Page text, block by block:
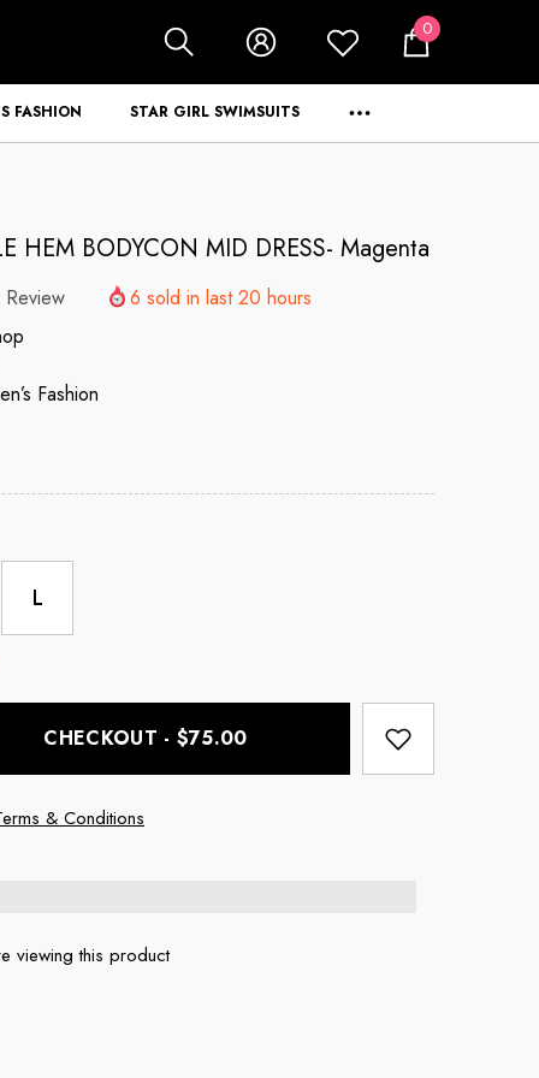
0
0
items
FASHION STAR GIRL SWIMSUITS
HEM BODYCON MID DRESS- Magenta
6 sold in last20 hours
Fashion
L
CHECKOUT - $75.00
& Conditions
viewing this product